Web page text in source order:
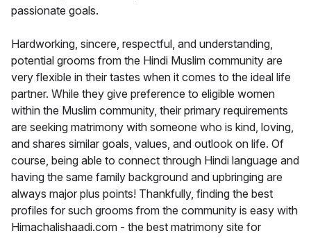
passionate goals.
Hardworking, sincere, respectful, and understanding,
potential grooms from the Hindi Muslim community are
very flexible in their tastes when it comes to the ideal life
partner. While they give preference to eligible women
within the Muslim community, their primary requirements
are seeking matrimony with someone who is kind, loving,
and shares similar goals, values, and outlook on life. Of
course, being able to connect through Hindi language and
having the same family background and upbringing are
always major plus points! Thankfully, finding the best
profiles for such grooms from the community is easy with
Himachalishaadi.com - the best matrimony site for